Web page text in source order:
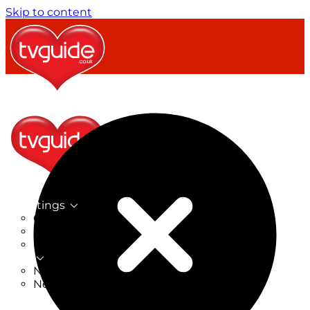
Skip to content
TV Listings
On Now
On Tonight
Now & Next
New on TV
New Films